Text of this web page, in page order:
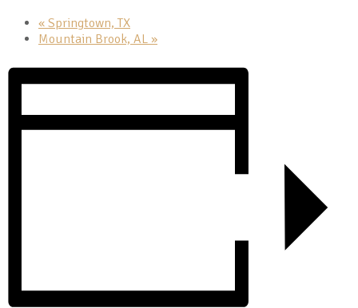
« Springtown, TX
Mountain Brook, AL »